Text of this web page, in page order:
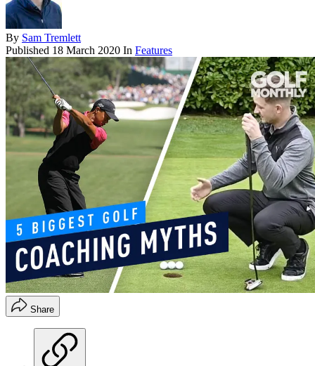
By Sam Tremlett
Published 18 March 2020 In Features
Share